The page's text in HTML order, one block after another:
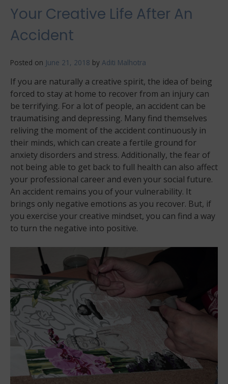
Your Creative Life After An
Accident
Posted on June 21, 2018 by Aditi Malhotra
If you are naturally a creative spirit, the idea of being
forced to stay at home to recover from an injury can
be terrifying. For a lot of people, an accident can be
traumatising and depressing. Many find themselves
reliving the moment of the accident continuously in
their minds, which can create a fertile ground for
anxiety disorders and stress. Additionally, the fear of
not being able to get back to full health can also affect
your professional career and even your social future.
An accident remains you of your vulnerability. It
brings only negative emotions as you recover. But, if
you exercise your creative mindset, you can find a way
to turn the negative into positive.